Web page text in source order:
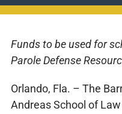
Funds to be used for
Parole Defense
Orlando, Fla. – The
Andreas School of